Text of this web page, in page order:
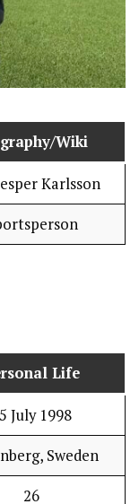
Wiki
Karlsson
Life
July 1998
Sweden
26